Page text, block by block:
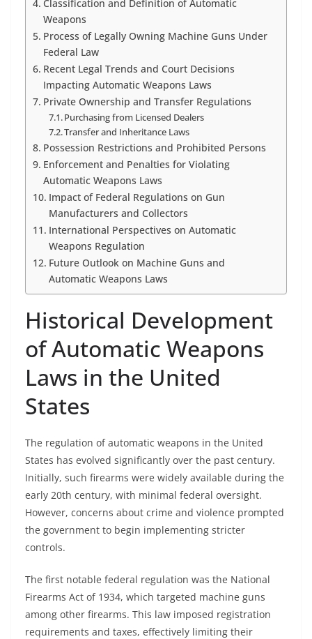
Classification and Definition of Automatic
Weapons
Process of Legally Owning Machine Guns Under
Federal Law
Recent Legal Trends and Court Decisions
Impacting Automatic Weapons Laws
Private Ownership and Transfer Regulations
Purchasing from Licensed Dealers
Transfer and Inheritance Laws
Possession Restrictions and Prohibited Persons
Enforcement and Penalties for Violating
Automatic Weapons Laws
Impact of Federal Regulations on Gun
Manufacturers and Collectors
International Perspectives on Automatic
Weapons Regulation
Future Outlook on Machine Guns and
Automatic Weapons Laws
Historical Development
of Automatic Weapons
Laws in the United
States
The regulation of automatic weapons in the United
States has evolved significantly over the past century.
Initially, such firearms were widely available during the
early 20th century, with minimal federal oversight.
However, concerns about crime and violence prompted
the government to begin implementing stricter
controls.
The first notable federal regulation was the National
Firearms Act of 1934, which targeted machine guns
among other firearms. This law imposed registration
requirements and taxes, effectively limiting their